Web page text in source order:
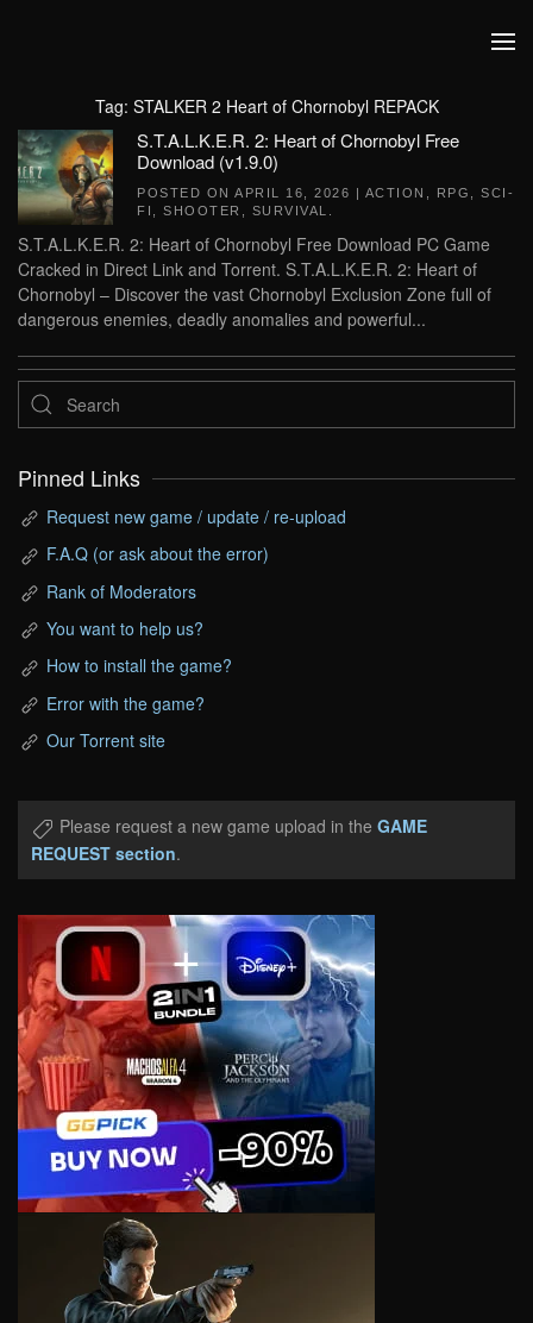
Tag: STALKER 2 Heart of Chornobyl REPACK
S.T.A.L.K.E.R. 2: Heart of Chornobyl Free
Download (v1.9.0)
POSTED ON APRIL 16, 2026 | ACTION RPG
SCI-
FI
SHOOTER SURVIVAL
S.T.A.L.K.E.R. 2: Heart of Chornobyl Free Download PC Game
Cracked in Direct Link and Torrent. S.T.A.L.K.E.R. 2: Heart of
Chornobyl – Discover the vast Chornobyl Exclusion Zone full of
dangerous enemies, deadly anomalies and powerful...
Pinned Links
Request new game / update / re-upload
F.A.Q (or ask about the error)
Rank of Moderators
You want to help us?
How to install the game?
Error with the game?
Our Torrent site
Please request a new game upload in the GAME
REQUEST section.